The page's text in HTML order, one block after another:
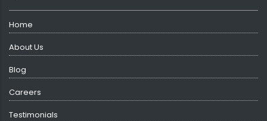
Home
About Us
Blog
Careers
Testimonials